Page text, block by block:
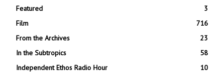
Featured
3
Film
716
From the Archives
23
In the Subtropics
58
Independent Ethos Radio Hour
10